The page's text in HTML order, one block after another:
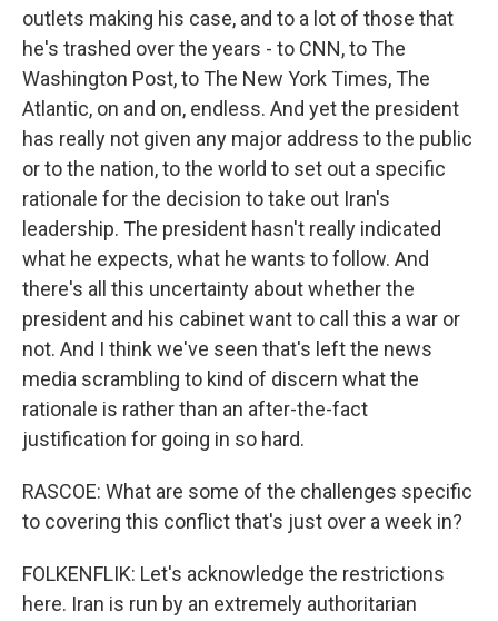
outlets making his case, and to a lot of those that
he's trashed over the years - to CNN, to The
Washington Post, to The New York Times, The
Atlantic, on and on, endless. And yet the president
has really not given any major address to the public
or to the nation, to the world to set out a specific
rationale for the decision to take out Iran's
leadership. The president hasn't really indicated
what he expects, what he wants to follow. And
there's all this uncertainty about whether the
president and his cabinet want to call this a war or
not. And I think we've seen that's left the news
media scrambling to kind of discern what the
rationale is rather than an after-the-fact
justification for going in so hard.
RASCOE: What are some of the challenges specific
to covering this conflict that's just over a week in?
FOLKENFLIK: Let's acknowledge the restrictions
here. Iran is run by an extremely authoritarian